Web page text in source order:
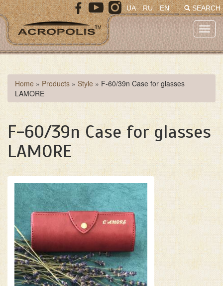
Skip
to
main
content
SEARCH
UA RU EN
You
are
here
Home » Products » Style » F-60/39n Case for glasses
LAMORE
F-60/39n Case for glasses
LAMORE